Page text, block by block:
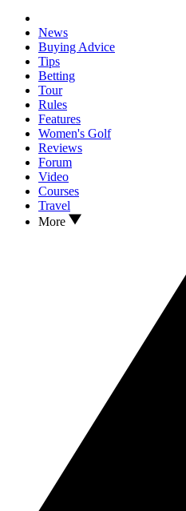
News
Buying Advice
Tips
Betting
Tour
Rules
Features
Women's Golf
Reviews
Forum
Video
Courses
Travel
More